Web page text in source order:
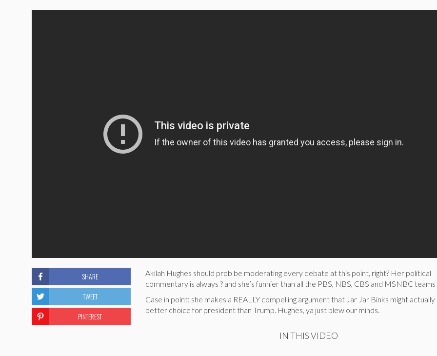
Akilah Hughes should prob be moderating every debate at this point, right? Her political
commentary is always ? and she’s funnier than all the PBS, NBS, CBS and MSNBC
Case in point: she makes a REALLY compelling argument that Jar Jar Binks might actually
better choice for president than Trump. Hughes, ya just blew our minds.
IN THIS VIDEO
SHARE
TWEET
PINTEREST